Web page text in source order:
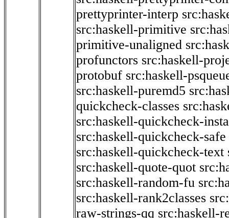
prettyprinter-interp
src:haskell-primitive
primitive-unaligned
profunctors src:haskell-
protobuf src:haskell-
src:haskell-puremd5
quickcheck-classes
src:haskell-quickcheck-
src:haskell-quickcheck-safe
src:haskell-quickcheck-text
src:haskell-quote-quot
src:haskell-random-fu
src:haskell-rank2classes
raw-strings-qq src:haskell-